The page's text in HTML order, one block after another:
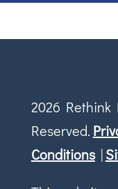
2026 Rethink
Reserved.
Conditions|